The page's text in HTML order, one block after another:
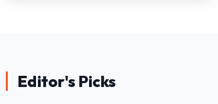
Editor's Picks